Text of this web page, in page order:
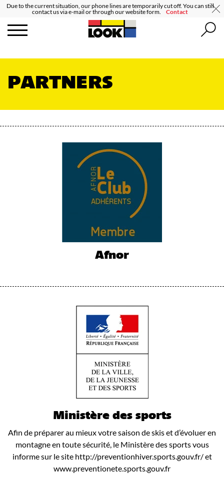
Due to the current situation, our phone lines are temporarily cut off. You can still
contact us via e-mail or through our website form. Contact
PARTNERS
Afnor
Ministère des sports
Afin de préparer au mieux votre saison de skis et d’évoluer en
montagne en toute sécurité, le Ministère des sports vous
informe sur le site http://preventionhiver.sports.gouv.fr/ et
www.preventionete.sports.gouv.fr